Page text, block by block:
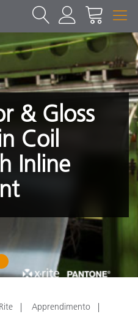
& Gloss
Coil
Inline
1
Apprendimento